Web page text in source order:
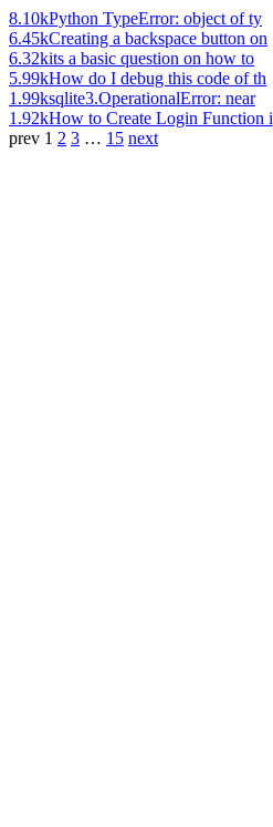
8.10kPython TypeError: object of ty
6.45kCreating a backspace button on
6.32kits a basic question on how to
5.99kHow do I debug this code of th
1.99ksqlite3.OperationalError: near
1.92kHow to Create Login Function i
prev 1 2 3 … 15 next